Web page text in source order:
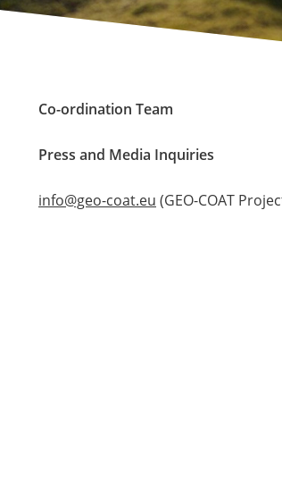
Co-ordination Team
Press and Media Inquiries
info@geo-coat.eu (GEO-COAT